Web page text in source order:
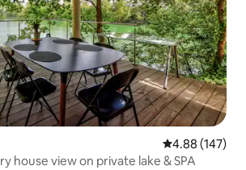
4.88 out of 5
4.88 (147)
house view on private lake & SPA